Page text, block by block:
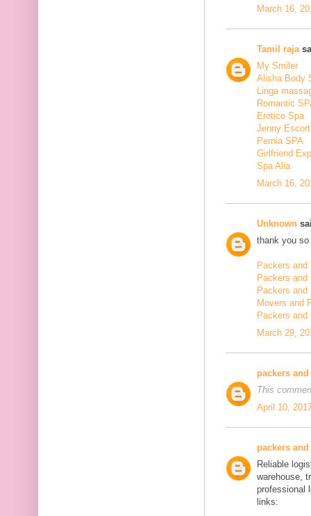
March 16,
Tamil raja
My Smiler
Alisha Body
Linga
Romantic
Erotico Spa
Jenny Escort
Pernia SPA
Girlfriend
Spa Alia
March 16,
Unknown
thank you
Packers and
Packers and
Packers and
Movers and
Packers and
March 29,
packers
This
April 10,
packers
Reliable
warehouse,
professional
links: